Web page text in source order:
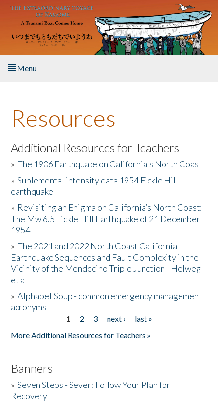
Skip to main content
Menu
About the Book
Listen to the Book
Activities
The Story & Student Exchange
Resources
Donate
Resources
Additional Resources for Teachers
»The 1906 Earthquake on California's North Coast
»Suplemental intensity data 1954 Fickle Hill
earthquake
» Revisiting an Enigma on California’s North Coast:
The Mw 6.5 Fickle Hill Earthquake of 21 December
1954
»The 2021 and 2022 North Coast California
Earthquake Sequences and Fault Complexity in the
Vicinity of the Mendocino Triple Junction - Helweg
et al
»Alphabet Soup - common emergency management
acronyms
1 2 3 next ›
last »
More Additional Resources for Teachers »
Banners
»Seven Steps - Seven: Follow Your Plan for
Recovery